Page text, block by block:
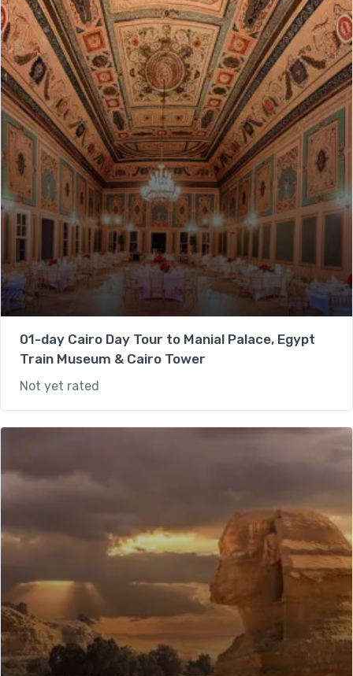
01-day Cairo Day Tour to Manial Palace, Egypt
Train Museum & Cairo Tower
Not yet rated